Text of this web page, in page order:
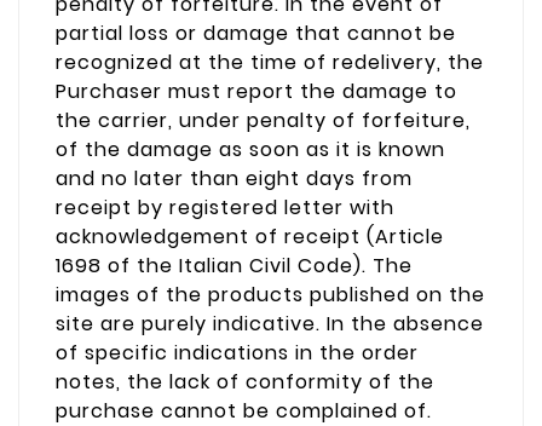
partial loss or damage that cannot be
recognized at the time of redelivery, the
Purchaser must report the damage to
the carrier, under penalty of forfeiture,
of the damage as soon as it is known
and no later than eight days from
receipt by registered letter with
acknowledgement of receipt (Article
1698 of the Italian Civil Code). The
images of the products published on the
site are purely indicative. In the absence
of specific indications in the order
notes, the lack of conformity of the
purchase cannot be complained of.